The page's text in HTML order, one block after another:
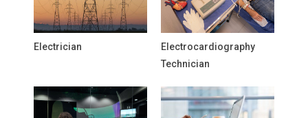
Electrician
Electrocardiography
Technician